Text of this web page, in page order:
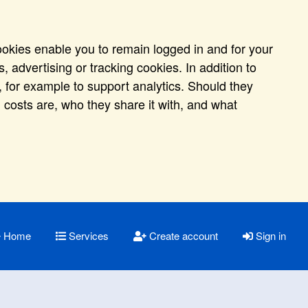
enable you to remain logged in and for your
advertising or tracking cookies. In addition to
example to support analytics. Should they
are, who they share it with, and what
Home Services Create account Sign in